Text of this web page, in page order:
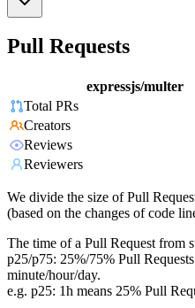
Pull Requests
expressjs/multer
Total PRs
Creators
Reviews
Reviewers
We divide the size of Pull
(based on the changes of code
The time of a Pull Request from
p25/p75: 25%/75% Pull
minute/hour/day.
e.g. p25: 1h means 25% Pull